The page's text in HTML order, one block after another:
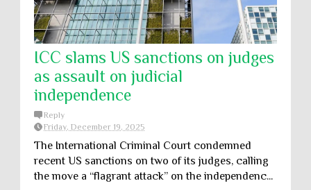
ICC slams US sanctions on judges
as assault on judicial
independence
Reply
Friday, December 19, 2025
The International Criminal Court condemned
recent US sanctions on two of its judges, calling
the move a “flagrant attack” on the independenc...